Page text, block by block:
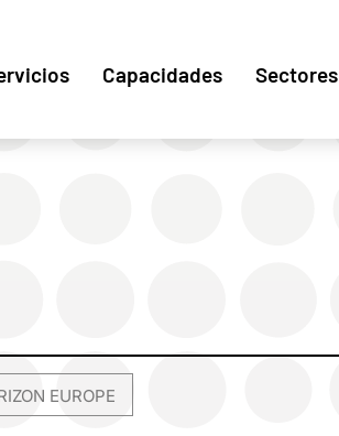
Capacidades Sectores
EUROPE